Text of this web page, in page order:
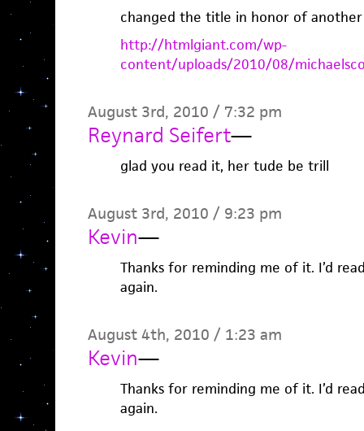
changed the title in honor of
http://htmlgiant.com/wp-
content/uploads/2010/08/
August 3rd, 2010 / 7:32 pm
Reynard Seifert—
glad you read it, her tude be trill
August 3rd, 2010 / 9:23 pm
Kevin—
Thanks for reminding me of it. I’d
again.
August 4th, 2010 / 1:23 am
Kevin—
Thanks for reminding me of it. I’d
again.